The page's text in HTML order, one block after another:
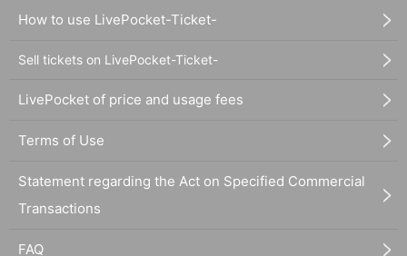
How to use LivePocket-Ticket-
Sell tickets on LivePocket-Ticket-
LivePocket of price and usage fees
Terms of Use
Statement regarding the Act on Specified Commercial
Transactions
FAQ